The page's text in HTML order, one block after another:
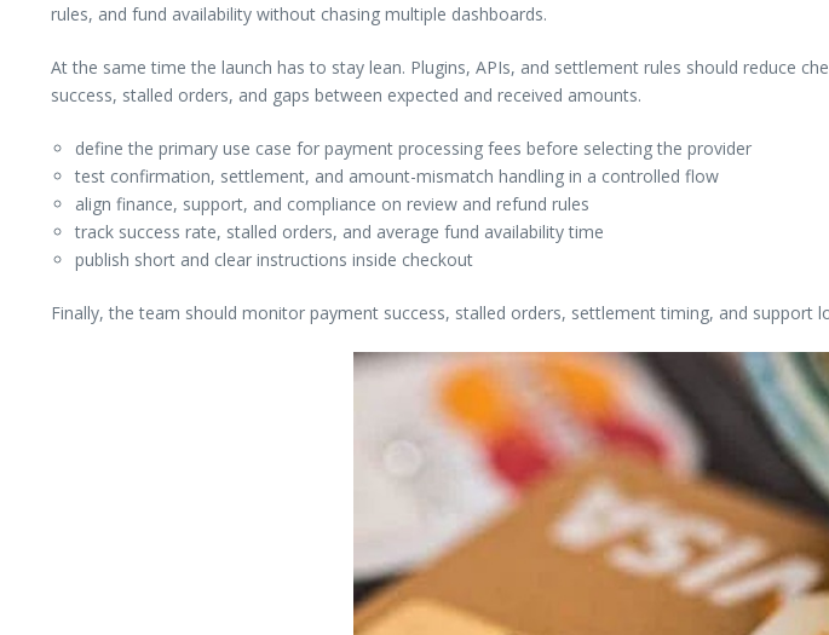
rules, and fund availability without chasing multiple dashboards.
At the same time the launch has to stay lean. Plugins, APIs, and settlement rules should reduce
success, stalled orders, and gaps between expected and received amounts.
define the primary use case for payment processing fees before selecting the provider
test confirmation, settlement, and amount-mismatch handling in a controlled flow
align finance, support, and compliance on review and refund rules
track success rate, stalled orders, and average fund availability time
publish short and clear instructions inside checkout
Finally, the team should monitor payment success, stalled orders, settlement timing, and support